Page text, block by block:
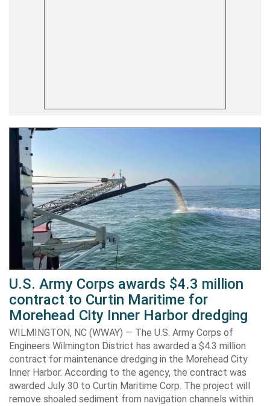
U.S. Army Corps awards $4.3 million
contract to Curtin Maritime for
Morehead City Inner Harbor dredging
WILMINGTON, NC (WWAY) — The U.S. Army Corps of
Engineers Wilmington District has awarded a $4.3 million
contract for maintenance dredging in the Morehead City
Inner Harbor. According to the agency, the contract was
awarded July 30 to Curtin Maritime Corp. The project will
remove shoaled sediment from navigation channels within